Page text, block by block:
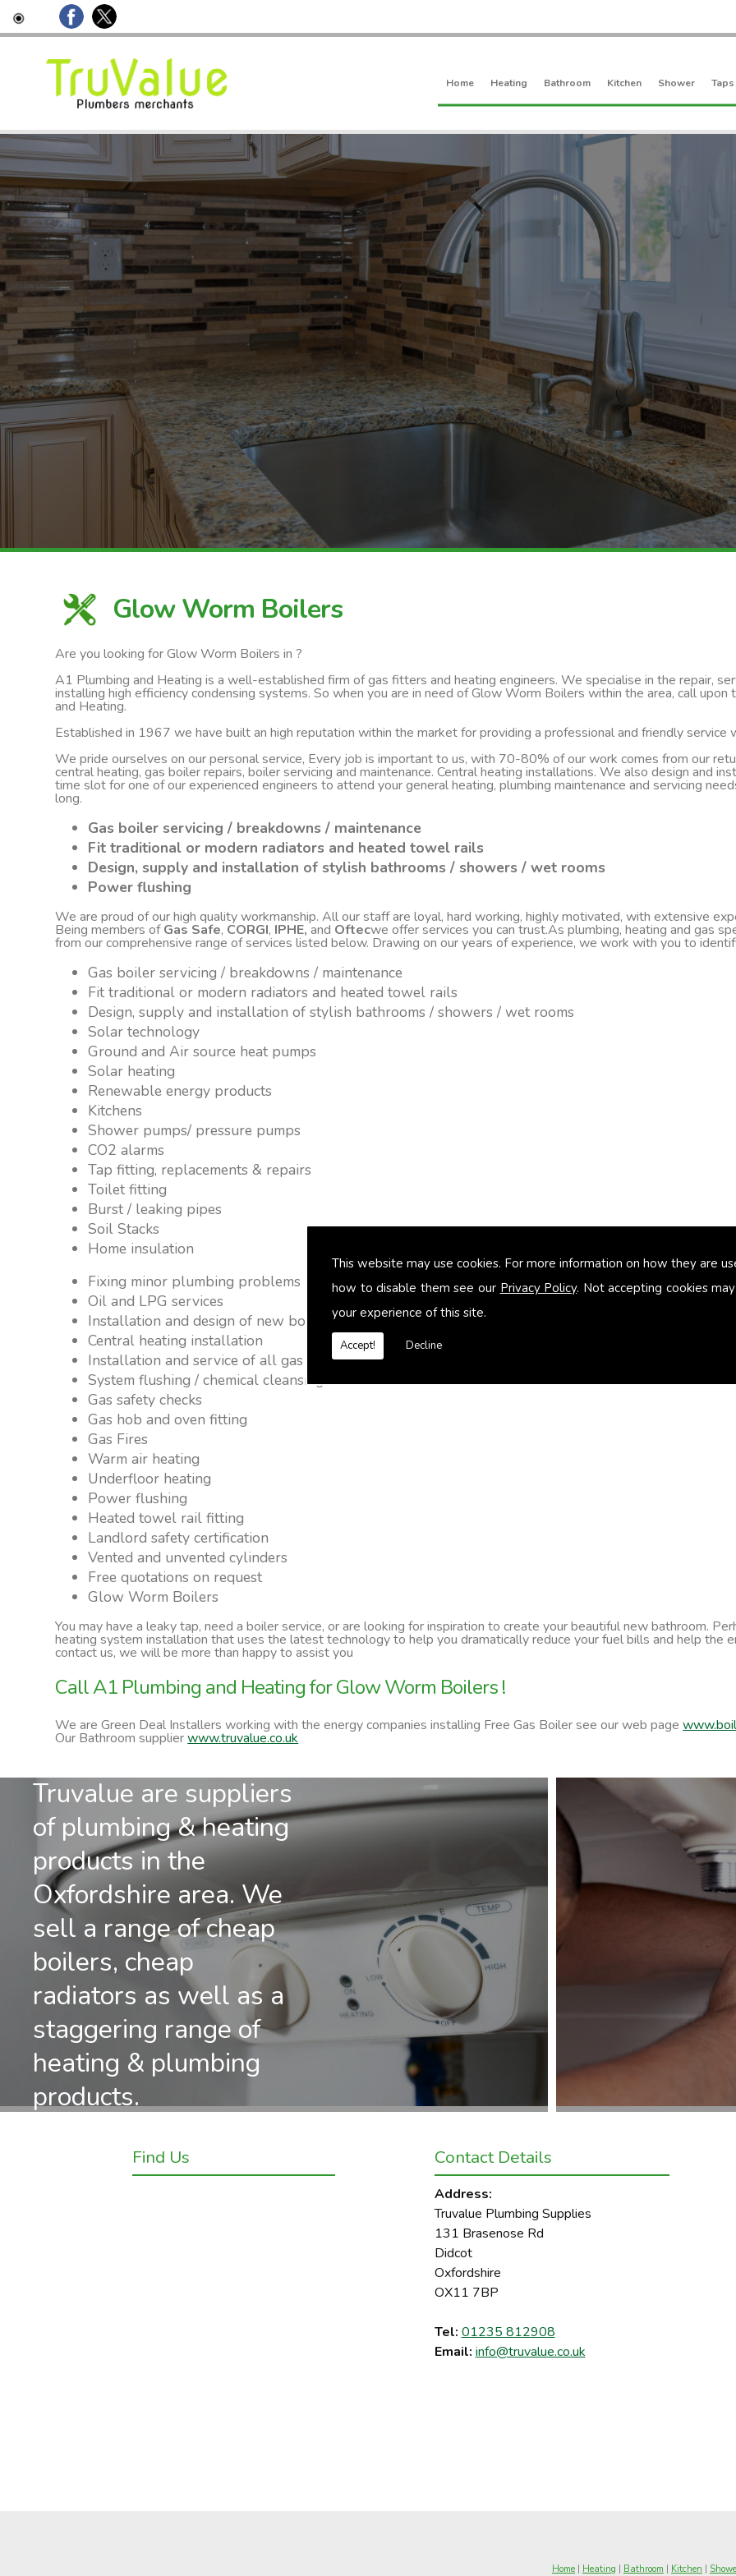
This website may use cookies. For more information on how they are
how to disable them see our Privacy Policy. Not accepting cookies
your experience of this site.
Accept! Decline
Home Heating Bathroom Kitchen Shower Taps
Glow Worm Boilers
Are you looking for Glow Worm Boilers in ?
A1 Plumbing and Heating is a well-established firm of gas fitters and heating engineers. We specialise in the repair,
installing high efficiency condensing systems. So when you are in need of Glow Worm Boilers within the area, call
and Heating.
Established in 1967 we have built an high reputation within the market for providing a professional and friendly service
We pride ourselves on our personal service, Every job is important to us, with 70-80% of our work comes from our
central heating, gas boiler repairs, boiler servicing and maintenance. Central heating installations. We also design and
time slot for one of our experienced engineers to attend your general heating, plumbing maintenance and servicing
long.
Gas boiler servicing / breakdowns / maintenance
Fit traditional or modern radiators and heated towel rails
Design, supply and installation of stylish bathrooms / showers / wet rooms
Power flushing
We are proud of our high quality workmanship. All our staff are loyal, hard working, highly motivated, with extensive
Being members ofGas Safe, CORGI, IPHE, and Oftecwe offer services you can trust.As plumbing, heating and gas
from our comprehensive range of services listed below. Drawing on our years of experience, we work with you to
Gas boiler servicing / breakdowns / maintenance
Fit traditional or modern radiators and heated towel rails
Design, supply and installation of stylish bathrooms / showers / wet rooms
Solar technology
Ground and Air source heat pumps
Solar heating
Renewable energy products
Kitchens
Shower pumps/ pressure pumps
CO2 alarms
Tap fitting, replacements & repairs
Toilet fitting
Burst / leaking pipes
Soil Stacks
Home insulation
Fixing minor plumbing problems � no job too small
Oil and LPG services
Installation and design of new boiler and heating systems
Central heating installation
Installation and service of all gas appliances
System flushing / chemical cleansing
Gas safety checks
Gas hob and oven fitting
Gas Fires
Warm air heating
Underfloor heating
Power flushing
Heated towel rail fitting
Landlord safety certification
Vented and unvented cylinders
Free quotations on request
Glow Worm Boilers
You may have a leaky tap, need a boiler service, or are looking for inspiration to create your beautiful new bathroom.
heating system installation that uses the latest technology to help you dramatically reduce your fuel bills and help the
contact us, we will be more than happy to assist you
Call A1 Plumbing and Heating for Glow Worm Boilers !
We are Green Deal Installers working with the energy companies installing Free Gas Boiler see our web page
Our Bathroom supplierwww.truvalue.co.uk
Truvalue are suppliers
of plumbing & heating
products in the
Oxfordshire area. We
sell a range of cheap
boilers, cheap
radiators as well as a
staggering range of
heating & plumbing
products.
Find Us Contact Details
Address:
Truvalue Plumbing Supplies
131 Brasenose Rd
Didcot
Oxfordshire
OX11 7BP
Tel: 01235 812908
Email: info@truvalue.co.uk
Home | Heating | Bathroom | Kitchen |